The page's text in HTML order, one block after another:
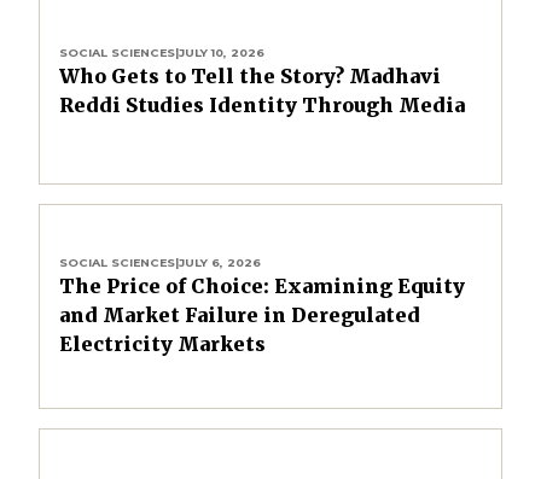
SOCIAL SCIENCES|JULY 10, 2026
Who Gets to Tell the Story? Madhavi
Reddi Studies Identity Through Media
SOCIAL SCIENCES|JULY 6, 2026
The Price of Choice: Examining Equity
and Market Failure in Deregulated
Electricity Markets